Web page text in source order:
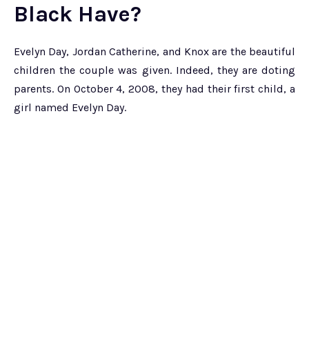
Black Have?
Evelyn Day, Jordan Catherine, and Knox are the beautiful
children the couple was given. Indeed, they are doting
parents. On October 4, 2008, they had their first child, a
girl named Evelyn Day.